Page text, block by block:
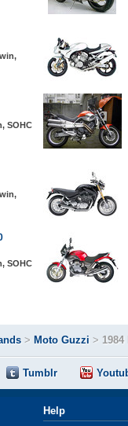
SOHC
SOHC
> Moto Guzzi >
Tumblr
Help